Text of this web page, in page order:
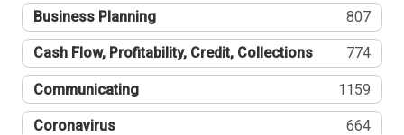
Business Planning 807
Cash Flow, Profitability, Credit, Collections 774
Communicating 1159
Coronavirus 664